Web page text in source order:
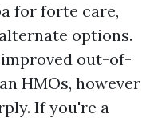
for forte care,
options.
out-of-
HMOs, however
If you're a